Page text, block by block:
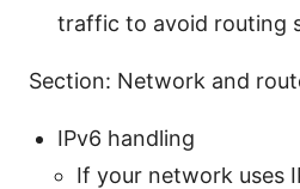
traffic to avoid routing
Section: Network and
IPv6 handling
If your network uses